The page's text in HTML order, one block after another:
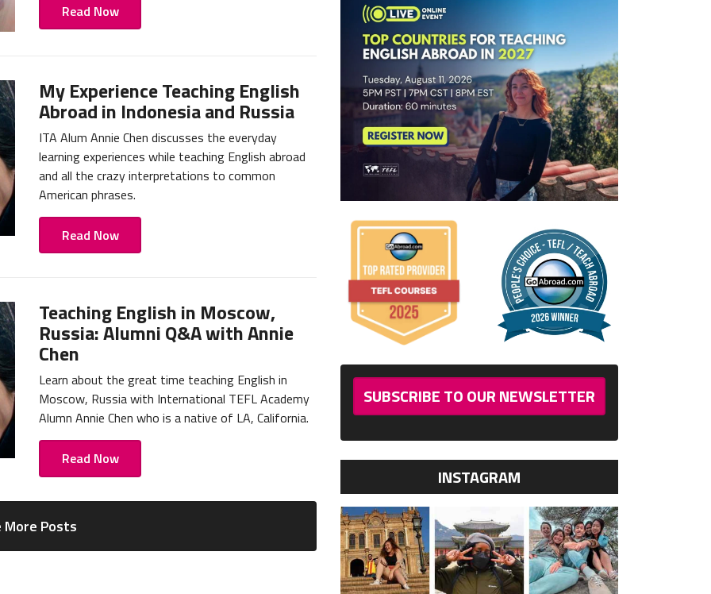
Read Now
My Experience Teaching English
Abroad in Indonesia and Russia
ITA Alum Annie Chen discusses the everyday
learning experiences while teaching English abroad
and all the crazy interpretations to common
American phrases.
Read Now
Teaching English in Moscow,
Russia: Alumni Q&A with Annie
Chen
Learn about the great time teaching English in
Moscow, Russia with International TEFL Academy
Alumn Annie Chen who is a native of LA, California.
Read Now
More Posts
SUBSCRIBE TO OUR NEWSLETTER
INSTAGRAM